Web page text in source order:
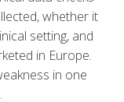
whether it
setting, and
in Europe.
in one